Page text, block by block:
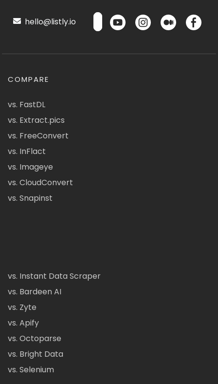
hello@listly.io
COMPARE
vs. FastDL
vs. Extract.pics
vs. FreeConvert
vs. InFlact
vs. Imageye
vs. CloudConvert
vs. Snapinst
vs. Instant Data Scraper
vs. Bardeen AI
vs. Zyte
vs. Apify
vs. Octoparse
vs. Bright Data
vs. Selenium